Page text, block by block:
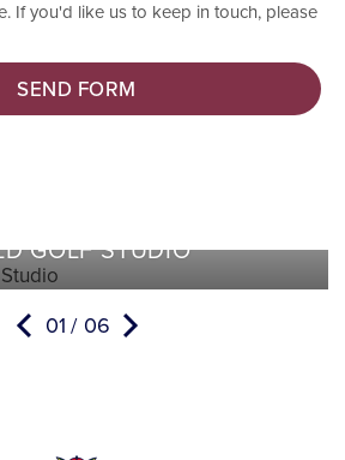
If you'd like us to keep in touch, please
SEND FORM
GOLF STUDIO
01 06